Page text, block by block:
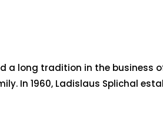
a long tradition in the
In 1960, Ladislaus Splichal